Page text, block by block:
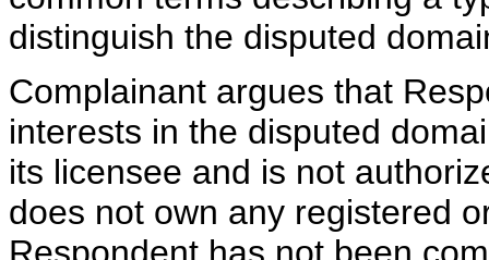
distinguish the disputed
Complainant argues that
interests in the disputed
its licensee and is not
does not own any registered